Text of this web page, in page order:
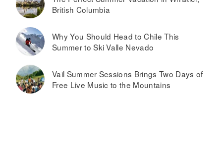
British Columbia
Why You Should Head to Chile This
Summer to Ski Valle Nevado
Vail Summer Sessions Brings Two Days of
Free Live Music to the Mountains